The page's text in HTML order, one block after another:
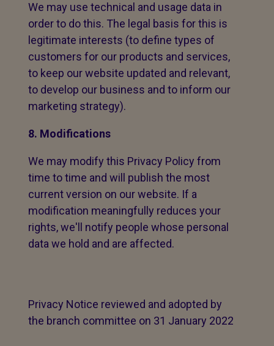
We may use technical and usage data in
order to do this. The legal basis for this is
legitimate interests (to define types of
customers for our products and services,
to keep our website updated and relevant,
to develop our business and to inform our
marketing strategy).
8. Modifications
We may modify this Privacy Policy from
time to time and will publish the most
current version on our website. If a
modification meaningfully reduces your
rights, we'll notify people whose personal
data we hold and are affected.
Privacy Notice reviewed and adopted by
the branch committee on 31 January 2022